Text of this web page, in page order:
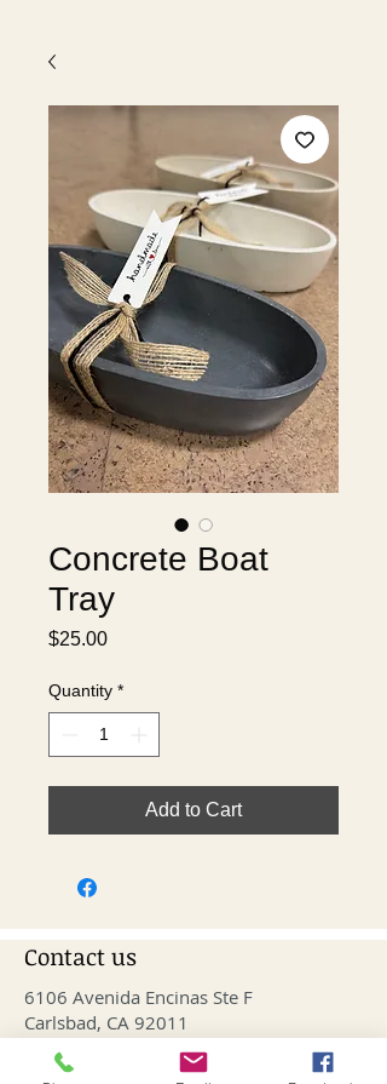
Concrete Boat
Tray
$25.00Price
Quantity *
Add to Cart
Contact us
6106 Avenida Encinas Ste F
Carlsbad, CA 92011
info@fithivecarlsbad.com
760-515-4476